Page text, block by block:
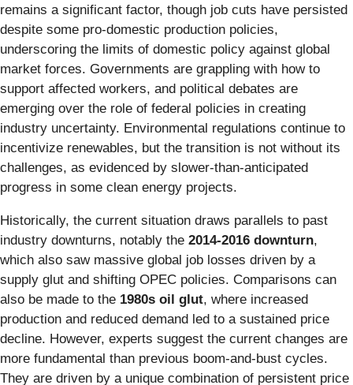
remains a significant factor, though job cuts have persisted
despite some pro-domestic production policies,
underscoring the limits of domestic policy against global
market forces. Governments are grappling with how to
support affected workers, and political debates are
emerging over the role of federal policies in creating
industry uncertainty. Environmental regulations continue to
incentivize renewables, but the transition is not without its
challenges, as evidenced by slower-than-anticipated
progress in some clean energy projects.
Historically, the current situation draws parallels to past
industry downturns, notably the 2014-2016 downturn,
which also saw massive global job losses driven by a
supply glut and shifting OPEC policies. Comparisons can
also be made to the 1980s oil glut, where increased
production and reduced demand led to a sustained price
decline. However, experts suggest the current changes are
more fundamental than previous boom-and-bust cycles.
They are driven by a unique combination of persistent price